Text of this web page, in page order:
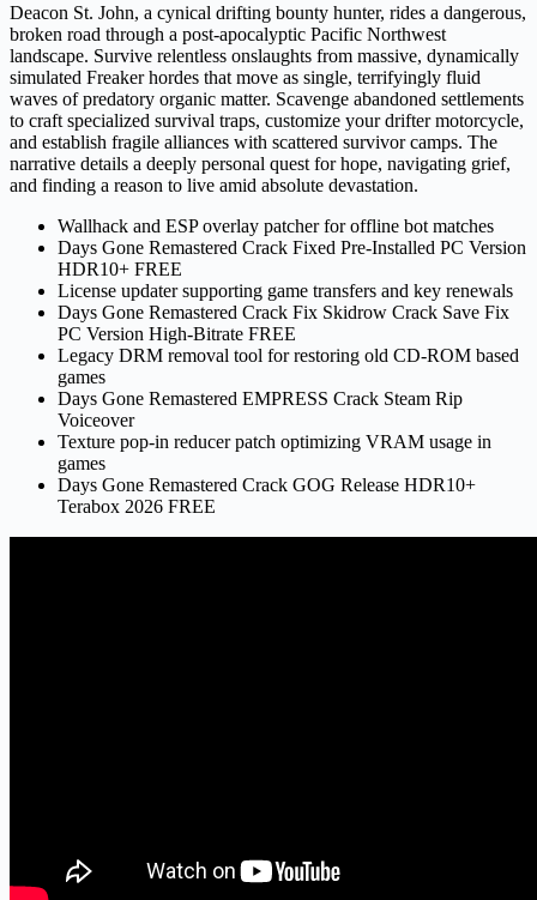
Deacon St. John, a cynical drifting bounty hunter, rides a dangerous,
broken road through a post-apocalyptic Pacific Northwest
landscape. Survive relentless onslaughts from massive, dynamically
simulated Freaker hordes that move as single, terrifyingly fluid
waves of predatory organic matter. Scavenge abandoned settlements
to craft specialized survival traps, customize your drifter motorcycle,
and establish fragile alliances with scattered survivor camps. The
narrative details a deeply personal quest for hope, navigating grief,
and finding a reason to live amid absolute devastation.
Wallhack and ESP overlay patcher for offline bot matches
Days Gone Remastered Crack Fixed Pre-Installed PC Version
HDR10+ FREE
License updater supporting game transfers and key renewals
Days Gone Remastered Crack Fix Skidrow Crack Save Fix
PC Version High-Bitrate FREE
Legacy DRM removal tool for restoring old CD-ROM based
games
Days Gone Remastered EMPRESS Crack Steam Rip
Voiceover
Texture pop-in reducer patch optimizing VRAM usage in
games
Days Gone Remastered Crack GOG Release HDR10+
Terabox 2026 FREE